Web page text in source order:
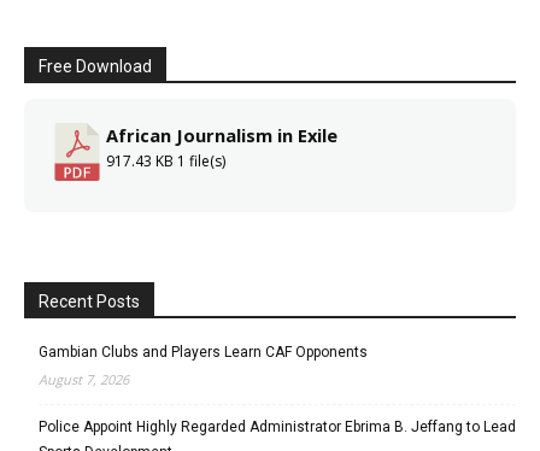
Free Download
African Journalism in Exile
917.43 KB 1 file(s)
Recent Posts
Gambian Clubs and Players Learn CAF Opponents
August 7, 2026
Police Appoint Highly Regarded Administrator Ebrima B. Jeffang to Lead